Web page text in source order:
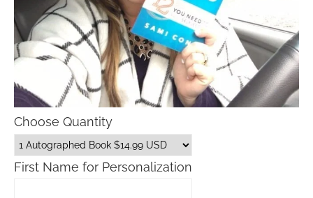
Choose Quantity
First Name for Personalization